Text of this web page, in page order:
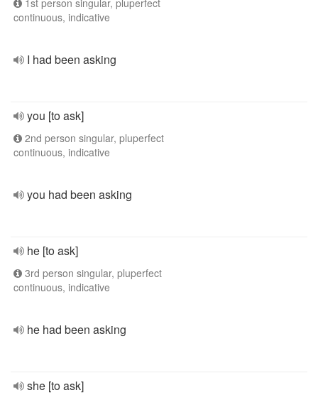
1st person singular, pluperfect
continuous, indicative
I had been asking
you [to ask]
2nd person singular, pluperfect
continuous, indicative
you had been asking
he [to ask]
3rd person singular, pluperfect
continuous, indicative
he had been asking
she [to ask]